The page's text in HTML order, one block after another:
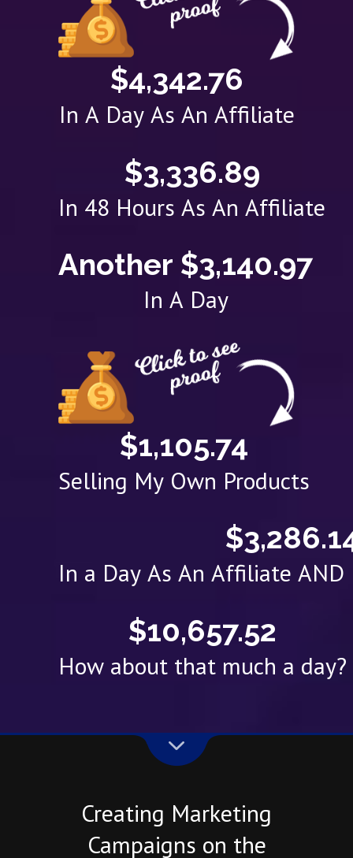
$4,342.76
In A Day As An Affiliate
$3,336.89
In 48 Hours As An Affiliate
Another $3,140.97
In A Day
$1,105.74
Selling My Own Products
In a Day As An Affiliate
$10,657.52
How about that much a day?
Creating Marketing
Campaigns on the